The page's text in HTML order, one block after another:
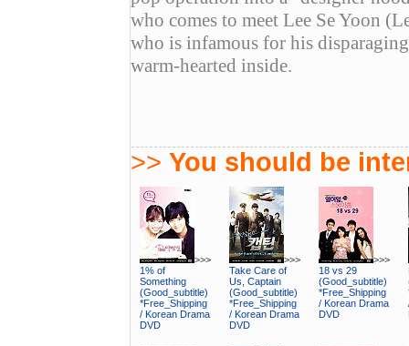
who comes to meet Lee Se Yoon
who is infamous for his
warm-hearted inside.
>> You should be
>>>
1% of
Something
(Good_subtitle)
*Free_Shipping
/ Korean Drama
DVD
>>>
Take Care of
Us, Captain
(Good_subtitle)
*Free_Shipping
/ Korean Drama
DVD
>>>
18 vs 29
(Good_subtitle)
*Free_Shipping
/ Korean Drama
DVD